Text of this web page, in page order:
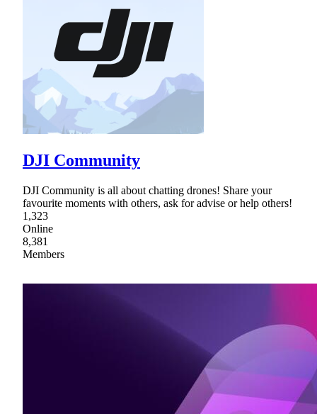
DJI Community
DJI Community is all about chatting drones! Share your
favourite moments with others, ask for advise or help others!
1,323
Online
8,381
Members